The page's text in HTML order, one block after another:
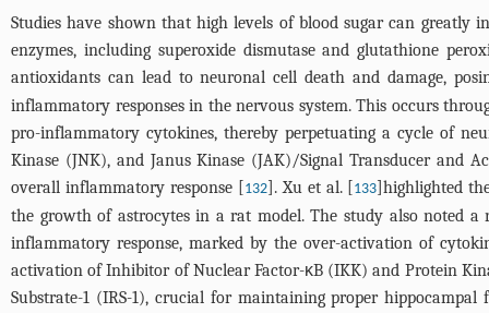
Studies have shown that high levels of blood sugar can
enzymes, including superoxide dismutase and glutathione
antioxidants can lead to neuronal cell death and damage,
inflammatory responses in the nervous system. This occurs
pro-inflammatory cytokines, thereby perpetuating a cycle of
Kinase (JNK), and Janus Kinase (JAK)/Signal Transducer and
overall inflammatory response [132]. Xu et al. [133]highlighted
the growth of astrocytes in a rat model. The study also noted a
inflammatory response, marked by the over-activation of
activation of Inhibitor of Nuclear Factor-κB (IKK) and Protein
Substrate-1 (IRS-1), crucial for maintaining proper